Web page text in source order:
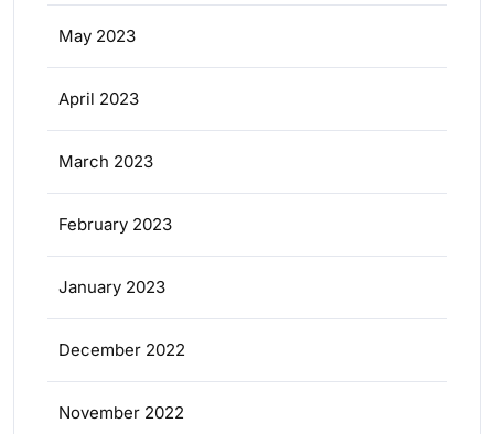
May 2023
April 2023
March 2023
February 2023
January 2023
December 2022
November 2022